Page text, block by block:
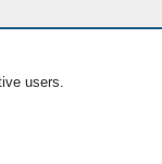
users.